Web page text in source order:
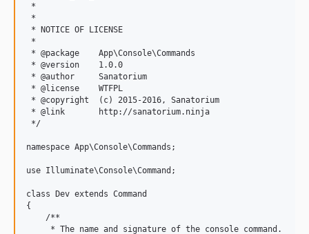
*
*
* NOTICE OF LICENSE
*
* @package    App\Console\Commands
* @version    1.0.0
* @author     Sanatorium
* @license    WTFPL
* @copyright  (c) 2015-2016, Sanatorium
* @link       http://sanatorium.ninja
*/
namespace App\Console\Commands;
use Illuminate\Console\Command;
class Dev extends Command
{
    /**
     * The name and signature of the console command.